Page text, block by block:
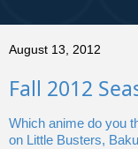
August 13, 2012
Fall 2012
Which anime do you
on Little Busters,